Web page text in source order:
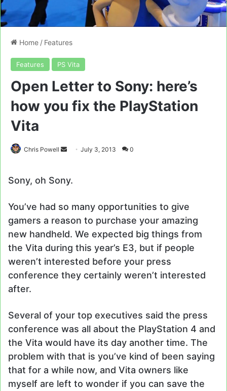
Home / Features
Features PS Vita
Open Letter to Sony: here’s
how you fix the PlayStation
Vita
Chris Powell
SendJuly 3, 2013 0
Sony, oh Sony.
You’ve had so many opportunities to give
gamers a reason to purchase your amazing
new handheld. We expected big things from
the Vita during this year’s E3, but if people
weren’t interested before your press
conference they certainly weren’t interested
after.
Several of your top executives said the press
conference was all about the PlayStation 4 and
the Vita would have its day another time. The
problem with that is you’ve kind of been saying
that for a while now, and Vita owners like
myself are left to wonder if you can save the